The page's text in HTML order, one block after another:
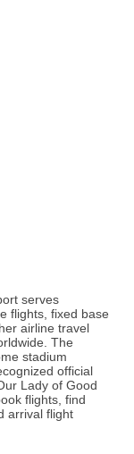
serves
flights, fixed base
airline travel
The
stadium
official
Lady of Good
flights, find
arrival flight